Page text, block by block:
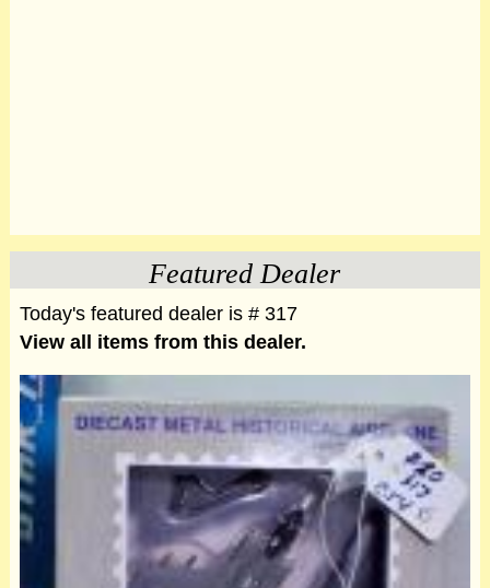
Featured Dealer
Today's featured dealer is # 317
View all items from this dealer.